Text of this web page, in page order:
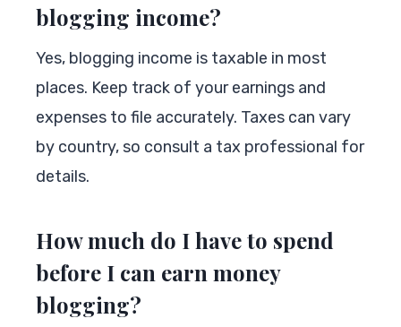
blogging income?
Yes, blogging income is taxable in most
places. Keep track of your earnings and
expenses to file accurately. Taxes can vary
by country, so consult a tax professional for
details.
How much do I have to spend
before I can earn money
blogging?